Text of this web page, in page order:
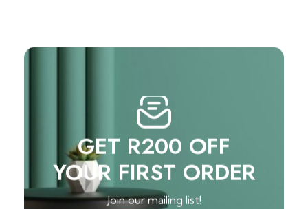
GET R200 OFF
YOUR FIRST ORDER
Join our mailing list!